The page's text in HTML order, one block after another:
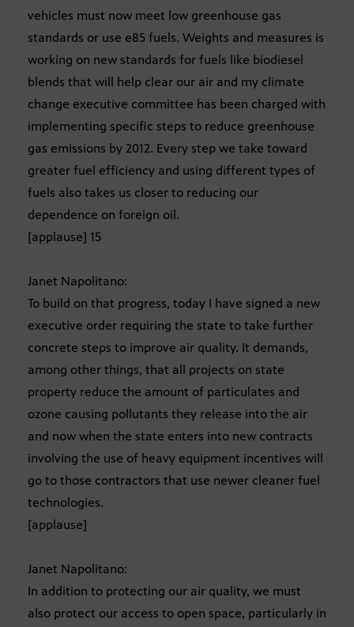
vehicles must now meet low greenhouse gas
standards or use e85 fuels. Weights and measures is
working on new standards for fuels like biodiesel
blends that will help clear our air and my climate
change executive committee has been charged with
implementing specific steps to reduce greenhouse
gas emissions by 2012. Every step we take toward
greater fuel efficiency and using different types of
fuels also takes us closer to reducing our
dependence on foreign oil.
[applause] 15
Janet Napolitano:
To build on that progress, today I have signed a new
executive order requiring the state to take further
concrete steps to improve air quality. It demands,
among other things, that all projects on state
property reduce the amount of particulates and
ozone causing pollutants they release into the air
and now when the state enters into new contracts
involving the use of heavy equipment incentives will
go to those contractors that use newer cleaner fuel
technologies.
[applause]
Janet Napolitano:
In addition to protecting our air quality, we must
also protect our access to open space, particularly in